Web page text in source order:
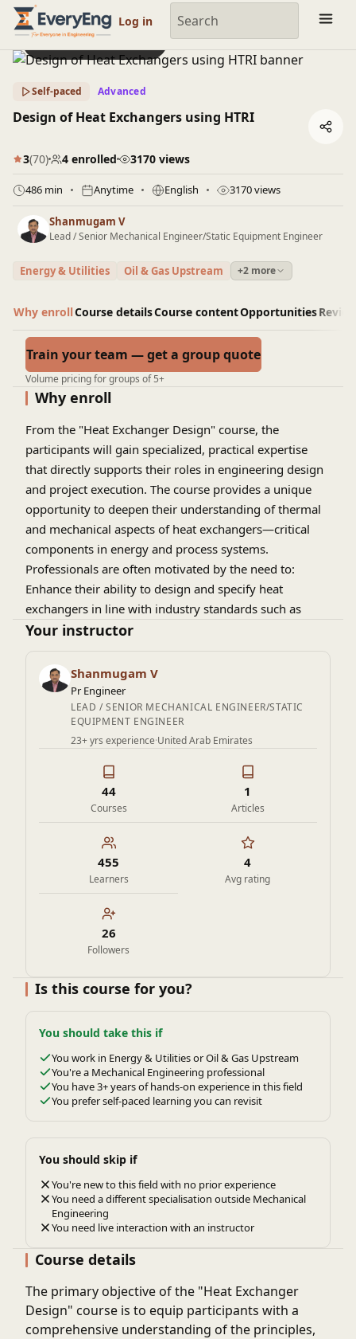
Engineering Courses, Mentoring & Jobs | EveryEng
Log in
Preview this course
Self-paced Advanced
Design of Heat Exchangers using HTRI
3(70) 4 enrolled 3170 views
486 min Anytime English 3170 views
Shanmugam V
Lead / Senior Mechanical Engineer/Static Equipment Engineer
Energy & Utilities Oil & Gas Upstream +2 more
Why enrollCourse detailsCourse contentOpportunities
Train your team — get a group quote
Volume pricing for groups of 5+
Why enroll
From the "Heat Exchanger Design" course, the
participants will gain specialized, practical expertise
that directly supports their roles in engineering design
and project execution. The course provides a unique
opportunity to deepen their understanding of thermal
and mechanical aspects of heat exchangers—critical
components in energy and process systems.
Professionals are often motivated by the need to:
Enhance their ability to design and specify heat
exchangers in line with industry standards such as
ASME, TEMA, and API.
real-world application in project-based environments.
Improve decision-making when evaluating vendor
designs, managing technical queries, and ensuring
equipment reliability and efficiency.
Stay competitive in the field of static equipment and
packaged systems by expanding their skillset with a
focused, industry-relevant course.
Gain confidence in communicating effectively with
instrumentation engineers.
Ultimately, participants seek to advance their careers,
reduce design errors, and add value to projects by
mastering the complexities of heat exchanger selection
and integration.
Your instructor
Shanmugam V
Pr Engineer
LEAD / SENIOR MECHANICAL ENGINEER/STATIC
EQUIPMENT ENGINEER
23+ yrs experience·United Arab Emirates
44
Courses
1
Articles
455
Learners
4
Avg rating
26
Followers
Is this course for you?
You should take this if
You work in Energy & Utilities or Oil & Gas Upstream
You're a Mechanical Engineering professional
You have 3+ years of hands-on experience in this field
You prefer self-paced learning you can revisit
You should skip if
You're new to this field with no prior experience
You need a different specialisation outside Mechanical
Engineering
You need live interaction with an instructor
Course details
The primary objective of the "Heat Exchanger
Design" course is to equip participants with a
comprehensive understanding of the principles,